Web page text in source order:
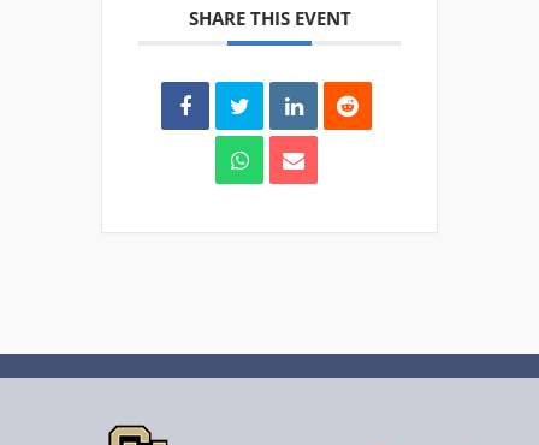
SHARE THIS EVENT